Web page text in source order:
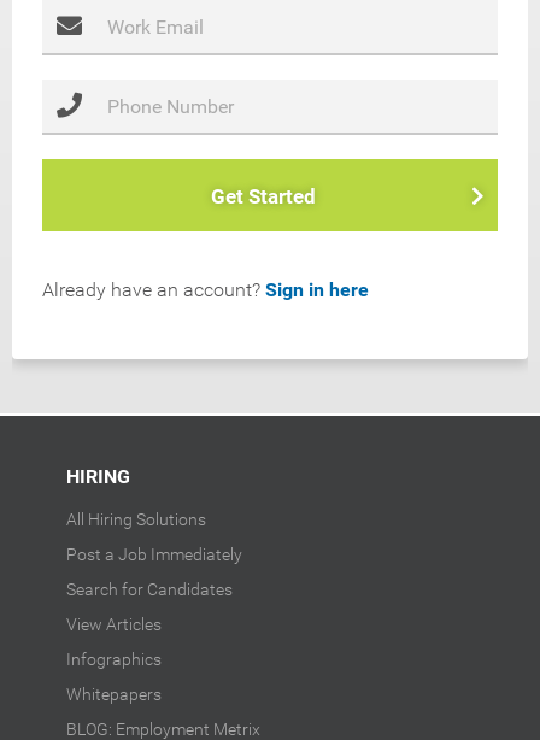
Get Started
Already have an account? Sign in here
HIRING
All Hiring Solutions
Post a Job Immediately
Search for Candidates
View Articles
Infographics
Whitepapers
BLOG: Employment Metrix